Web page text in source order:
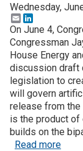
Wednesday,
Email
On June 4,
Congressman
House Energy
discussion draft
legislation to
will govern
release from the
is the product of
builds on the
Read more